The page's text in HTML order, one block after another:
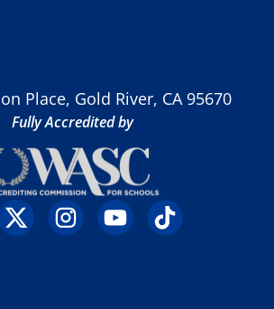
Place, Gold River, CA 95670
Fully Accredited by